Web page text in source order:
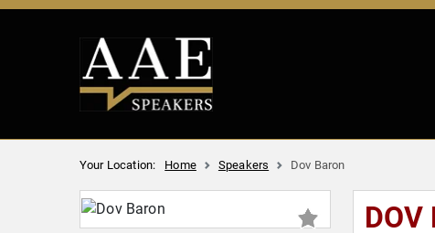
Your Location: Home Speakers Dov Baron
DOV